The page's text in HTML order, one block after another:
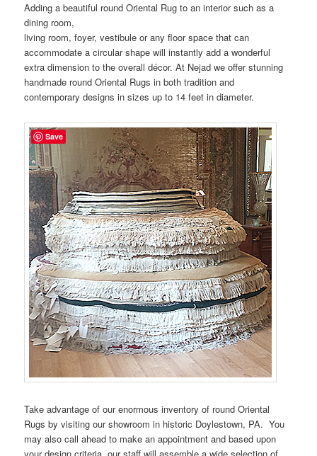
Adding a beautiful round Oriental Rug to an interior such as a
dining room,
living room, foyer, vestibule or any floor space that can
accommodate a circular shape will instantly add a wonderful
extra dimension to the overall décor. At Nejad we offer stunning
handmade round Oriental Rugs in both tradition and
contemporary designs in sizes up to 14 feet in diameter.
Take advantage of our enormous inventory of round Oriental
Rugs by visiting our showroom in historic Doylestown, PA. You
may also call ahead to make an appointment and based upon
your design criteria, our staff will assemble a wide selection of
Save